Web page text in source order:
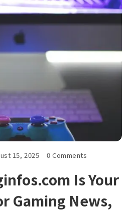
15, 2025 0 Comments
Is Your
Gaming News,